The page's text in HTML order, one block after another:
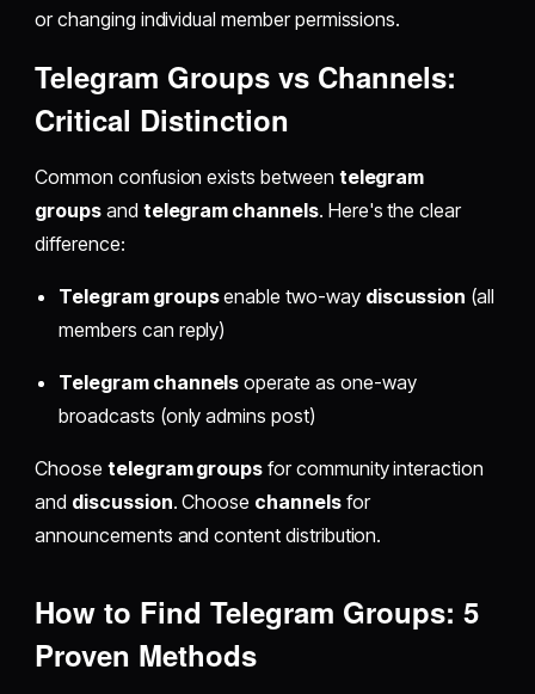
or changing individual member permissions.
Telegram Groups vs Channels:
Critical Distinction
Common confusion exists between telegram
groupsand telegram channels. Here's the clear
difference:
Telegram groupsenable two-way discussion (all
members can reply)
Telegram channels operate as one-way
broadcasts (only admins post)
Choose telegram groups for community interaction
and discussion. Choose channelsfor
announcements and content distribution.
How to Find Telegram Groups: 5
Proven Methods